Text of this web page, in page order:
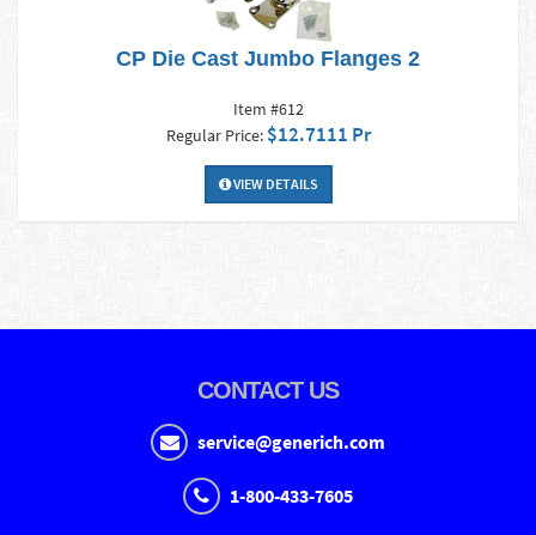
CP Die Cast Jumbo Flanges 2
Item #612
Regular Price: $12.7111 Pr
VIEW DETAILS
CONTACT US
service@generich.com
1-800-433-7605